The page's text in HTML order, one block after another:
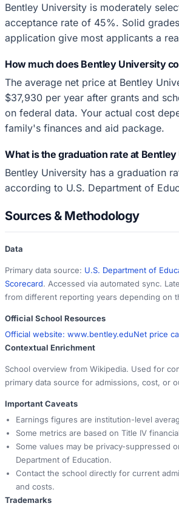
Bentley University is moderately
acceptance rate of 45%. Solid
application give most applicants a
How much does Bentley University
The average net price at Bentley
$37,930 per year after grants and
on federal data. Your actual cost
family's finances and aid package.
What is the graduation rate at
Bentley University has a graduation
according to U.S. Department of
Sources & Methodology
Data
Primary data source: U.S. Department of
Scorecard. Accessed via automated sync.
from different reporting years depending on
Official School Resources
Official website: www.bentley.eduNet price
Contextual Enrichment
School overview from Wikipedia. Used for
primary data source for admissions, cost, or
Important Caveats
Earnings figures are institution-level
Some metrics are based on Title IV
Some values may be privacy-suppressed
Department of Education.
Contact the school directly for current
and costs.
Trademarks